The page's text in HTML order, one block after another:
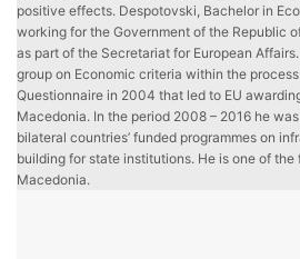
positive effects. Despotovski, Bachelor in
working for the Government of the Republic
as part of the Secretariat for European
group on Economic criteria within the
Questionnaire in 2004 that led to EU
Macedonia. In the period 2008 – 2016 he
bilateral countries’ funded programmes on
building for state institutions. He is one of the
Macedonia.